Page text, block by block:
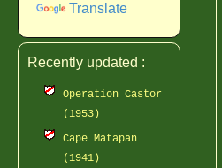
Translate
Recently updated :
Operation Castor
(1953)
Cape Matapan
(1941)